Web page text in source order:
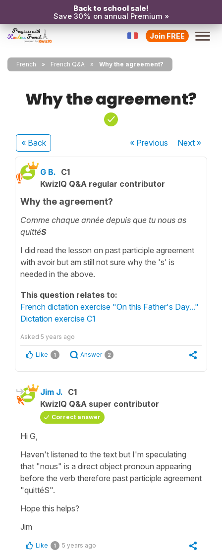
Back to school sale!
Save 30% on annual Premium »
Join FREE
French French Q&A Why the agreement?
Why the agreement?
« Back « Previous Next»
G B. C1
KwizIQ Q&A regular contributor
Why the agreement?
Comme chaque année depuis que tu nous as
quittéS
I did read the lesson on past participle agreement
with avoir but am still not sure why the 's' is
needed in the above.
This question relates to:
French dictation exercise "On this Father's Day..."
Dictation exercise C1
Asked 5 years ago
Like 1 Answer 2
Jim J. C1
KwizIQ Q&A super contributor
Correct answer
Hi G,
Haven't listened to the text but I'm speculating
that "nous" is a direct object pronoun appearing
before the verb therefore past participle agreement
"quittéS".
Hope this helps?
Jim
Like 1 5 years ago